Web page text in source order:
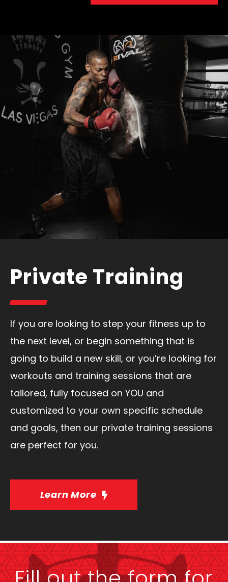
Private Training
If you are looking to step your fitness up to
the next level, or begin something that is
going to build a new skill, or you’re looking for
workouts and training sessions that are
tailored, fully focused on YOU and
customized to your own specific schedule
and goals, then our private training sessions
are perfect for you.
Learn More